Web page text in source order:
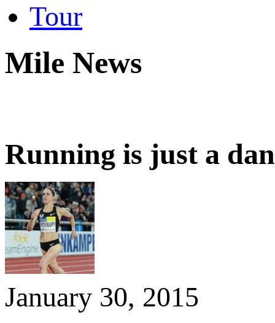
Tour
Mile News
Running is just a
January 30, 2015